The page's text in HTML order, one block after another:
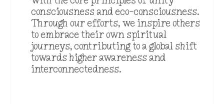
consciousness and eco-consciousness.
Through our efforts, we inspire others
to embrace their own spiritual
journeys, contributing to a global shift
towards higher awareness and
interconnectedness.